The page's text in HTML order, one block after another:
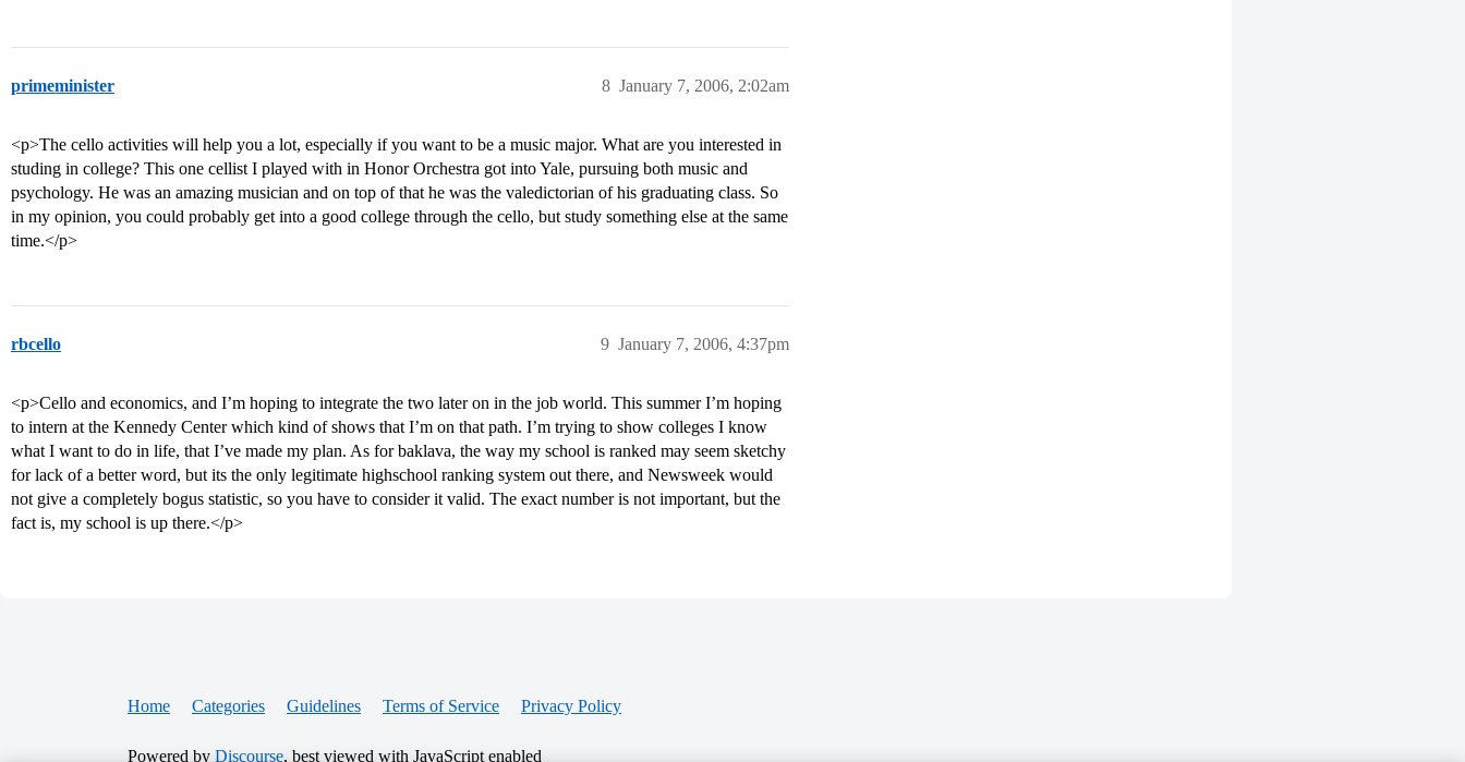
primeminister January 7, 2006, 2:02am
8
<p>The cello activities will help you a lot, especially if you want to be a music major. What are you interested in
studing in college? This one cellist I played with in Honor Orchestra got into Yale, pursuing both music and
psychology. He was an amazing musician and on top of that he was the valedictorian of his graduating class. So
in my opinion, you could probably get into a good college through the cello, but study something else at the same
time.</p>
rbcello January 7, 2006, 4:37pm
9
<p>Cello and economics, and I’m hoping to integrate the two later on in the job world. This summer I’m hoping
to intern at the Kennedy Center which kind of shows that I’m on that path. I’m trying to show colleges I know
what I want to do in life, that I’ve made my plan. As for baklava, the way my school is ranked may seem sketchy
for lack of a better word, but its the only legitimate highschool ranking system out there, and Newsweek would
not give a completely bogus statistic, so you have to consider it valid. The exact number is not important, but the
fact is, my school is up there.</p>
Home Categories Guidelines Terms of Service Privacy Policy
Powered by Discourse, best viewed with JavaScript enabled